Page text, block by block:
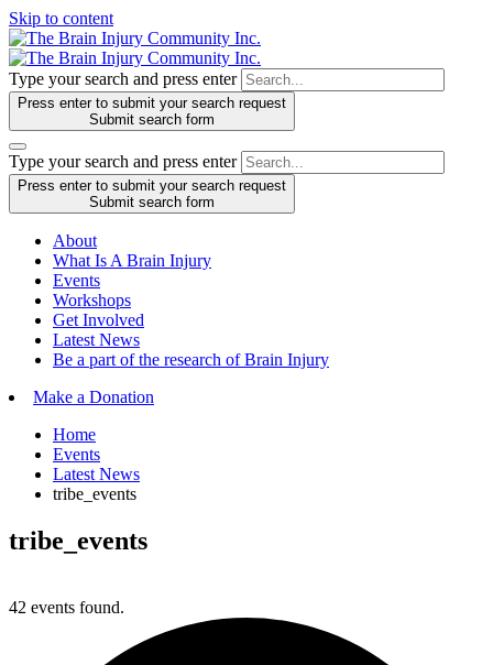
Skip to content
Type your search and press enter
Press enter to submit your search request
Submit search form
Type your search and press enter
Press enter to submit your search request
Submit search form
About
What Is A Brain Injury
Events
Workshops
Get Involved
Latest News
Be a part of the research of Brain Injury
Make a Donation
Home
Events
Latest News
tribe_events
tribe_events
42 events found.